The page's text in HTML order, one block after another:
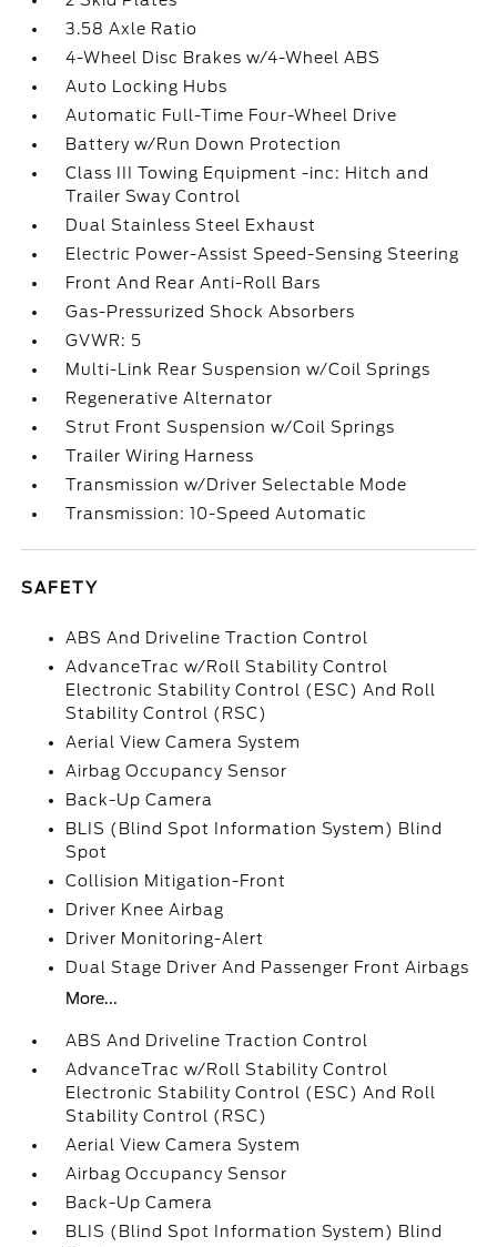
3.58 Axle Ratio
4-Wheel Disc Brakes w/4-Wheel ABS
Auto Locking Hubs
Automatic Full-Time Four-Wheel Drive
Battery w/Run Down Protection
Class III Towing Equipment -inc: Hitch and
Trailer Sway Control
Dual Stainless Steel Exhaust
Electric Power-Assist Speed-Sensing Steering
Front And Rear Anti-Roll Bars
Gas-Pressurized Shock Absorbers
GVWR: 5
Multi-Link Rear Suspension w/Coil Springs
Regenerative Alternator
Strut Front Suspension w/Coil Springs
Trailer Wiring Harness
Transmission w/Driver Selectable Mode
Transmission: 10-Speed Automatic
SAFETY
ABS And Driveline Traction Control
AdvanceTrac w/Roll Stability Control
Electronic Stability Control (ESC) And Roll
Stability Control (RSC)
Aerial View Camera System
Airbag Occupancy Sensor
Back-Up Camera
BLIS (Blind Spot Information System) Blind
Spot
Collision Mitigation-Front
Driver Knee Airbag
Driver Monitoring-Alert
Dual Stage Driver And Passenger Front Airbags
More...
ABS And Driveline Traction Control
AdvanceTrac w/Roll Stability Control
Electronic Stability Control (ESC) And Roll
Stability Control (RSC)
Aerial View Camera System
Airbag Occupancy Sensor
Back-Up Camera
BLIS (Blind Spot Information System) Blind